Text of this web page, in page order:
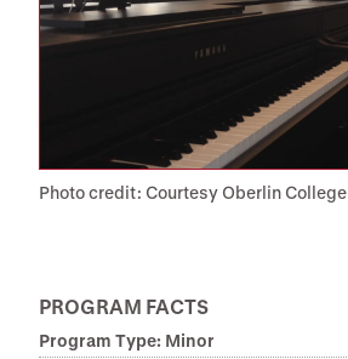
Photo credit: Courtesy Oberlin College
PROGRAM FACTS
Program Type: Minor